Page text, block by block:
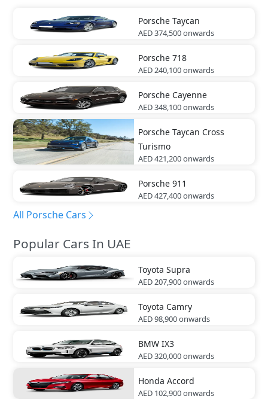
Porsche Taycan
AED 374,500onwards
Porsche 718
AED 240,100onwards
Porsche Cayenne
AED 348,100onwards
Porsche Taycan Cross
Turismo
AED 421,200onwards
Porsche 911
AED 427,400onwards
All Porsche Cars
Popular Cars In UAE
Toyota Supra
AED 207,900onwards
Toyota Camry
AED 98,900onwards
BMW IX3
AED 320,000onwards
Honda Accord
AED 102,900onwards